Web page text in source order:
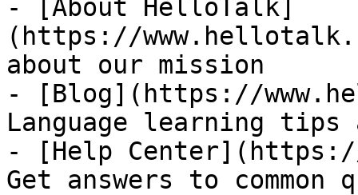
- [About HelloTalk]
(https://
about our mission
- [Blog](https://
Language learning
- [Help
Get answers to common